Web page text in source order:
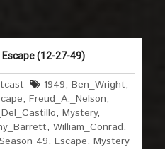
(12-27-49)
1949,Ben_Wright,
, Freud_A._Nelson,
, Mystery,
, William_Conrad,
49,Escape,Mystery